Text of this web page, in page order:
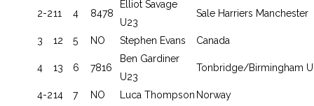
2-211 4 8478
Elliot Savage
U23
Sale Harriers Manchester
3 12 5 NO Stephen Evans Canada
4 13 6 7816
Ben Gardiner
U23
Tonbridge/Birmingham
4-214 7 NO Luca Thompson Norway